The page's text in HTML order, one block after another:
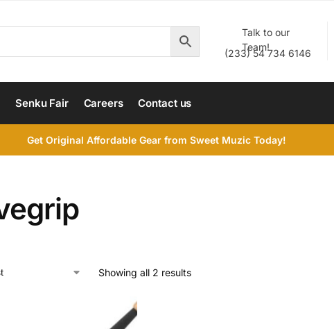
(233) 54 734 6146
Talk to our
Team!
Senku Fair Careers Contact us
Get Original Affordable Gear from Sweet Muzic Today!
Showing all 2 results